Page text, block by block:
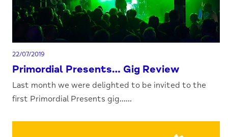
22/07/2019
Primordial Presents… Gig Review
Last month we were delighted to be invited to the
first Primordial Presents gig......